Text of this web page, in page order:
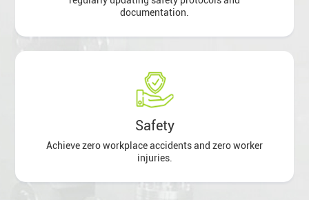
documentation.
Safety
Achieve zero workplace accidents and zero worker
injuries.